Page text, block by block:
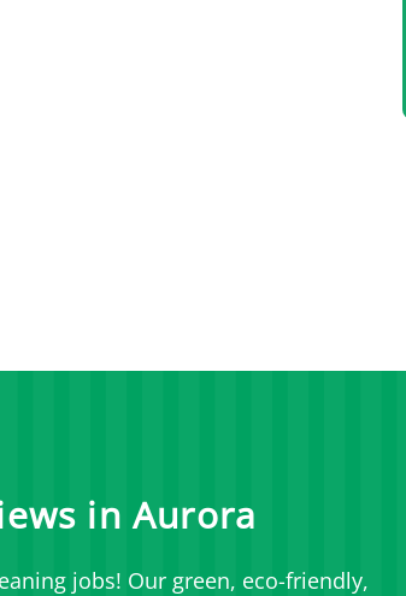
in Aurora
jobs! Our green, eco-friendly,